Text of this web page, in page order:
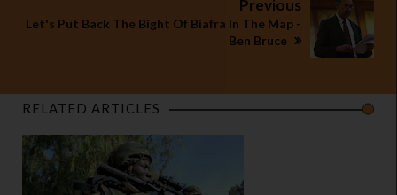
Previous
Let's Put Back The Bight Of Biafra In The Map -
Ben Bruce
RELATED ARTICLES